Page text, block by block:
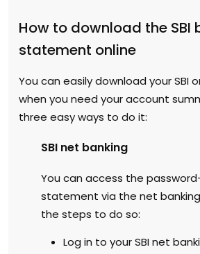
How to download the SBI
statement online
You can easily download your SBI
when you need your account
three easy ways to do it:
SBI net banking
You can access the
statement via the net
the steps to do so:
Log in to your SBI net